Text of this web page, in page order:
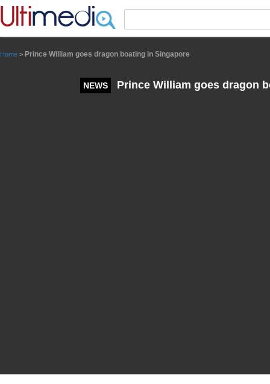
Home > Prince William goes dragon boating in Singapore
NEWS Prince William goes dragon
Panneau de gestion des cookies